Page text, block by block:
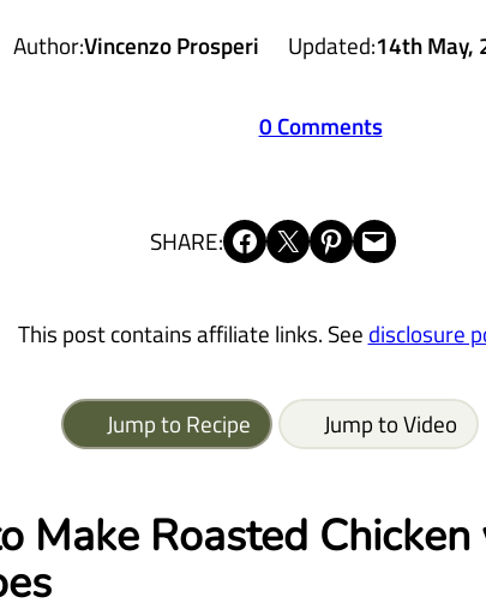
Author:Vincenzo Prosperi Updated:14th May,
0 Comments
SHARE:Share on Facebook Share on X Share on Pinterest Email this Page
This post contains affiliate links. See disclosure
Jump to Recipe Jump to Video
Make Roasted